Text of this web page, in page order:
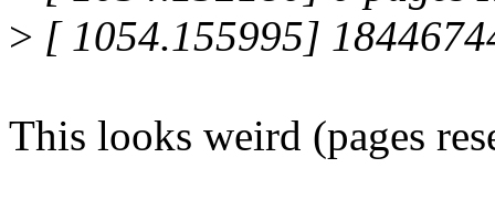
> [ 1054.155995]
This looks weird (pages